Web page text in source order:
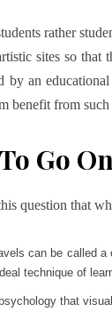
rather
sites so that
by an
benefit from such
Go
question that
can be called
technique of
that